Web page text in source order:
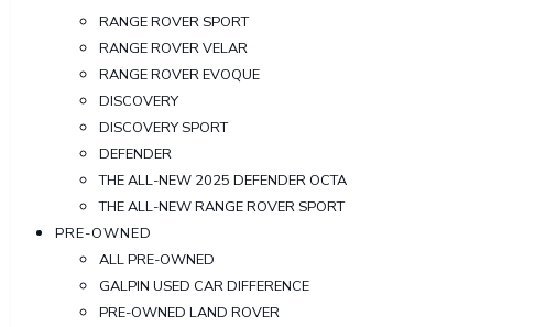
RANGE ROVER SPORT
RANGE ROVER VELAR
RANGE ROVER EVOQUE
DISCOVERY
DISCOVERY SPORT
DEFENDER
THE ALL-NEW 2025 DEFENDER OCTA
THE ALL-NEW RANGE ROVER SPORT
PRE-OWNED
ALL PRE-OWNED
GALPIN USED CAR DIFFERENCE
PRE-OWNED LAND ROVER